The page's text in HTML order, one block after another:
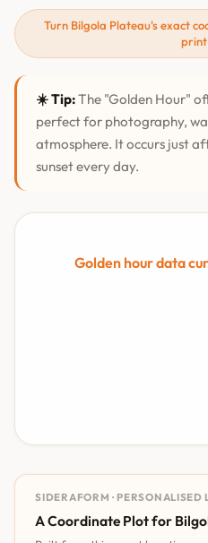
Turn Bilgola Plateau's exact
☀️ Tip:The "Golden Hour"
perfect for photography,
atmosphere. It occurs just
sunset every day.
Golden hour data
SIDERAFORM · PERSONALISED
A Coordinate Plot for